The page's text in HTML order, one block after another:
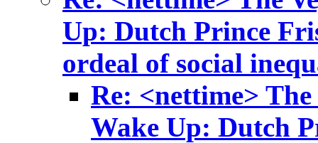
Up: Dutch Prince
ordeal of social
Re: <nettime>
Wake Up: Dutch